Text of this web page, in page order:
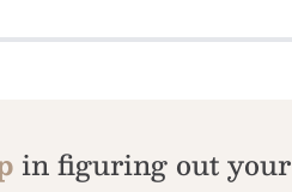
in figuring out your